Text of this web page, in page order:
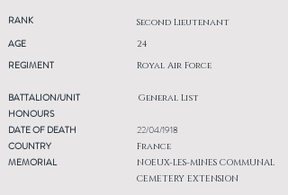
RANK Second Lieutenant
AGE
REGIMENT
24
Royal Air Force
BATTALION/UNIT
HONOURS
DATE OF DEATH
COUNTRY
MEMORIAL
General List
22/04/1918
France
NOEUX-LES-MINES COMMUNAL
CEMETERY EXTENSION